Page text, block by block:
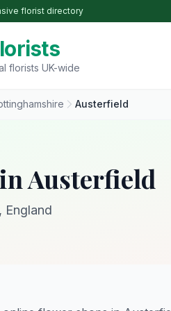
florist directory
florists UK-wide
Austerfield
Austerfield
England